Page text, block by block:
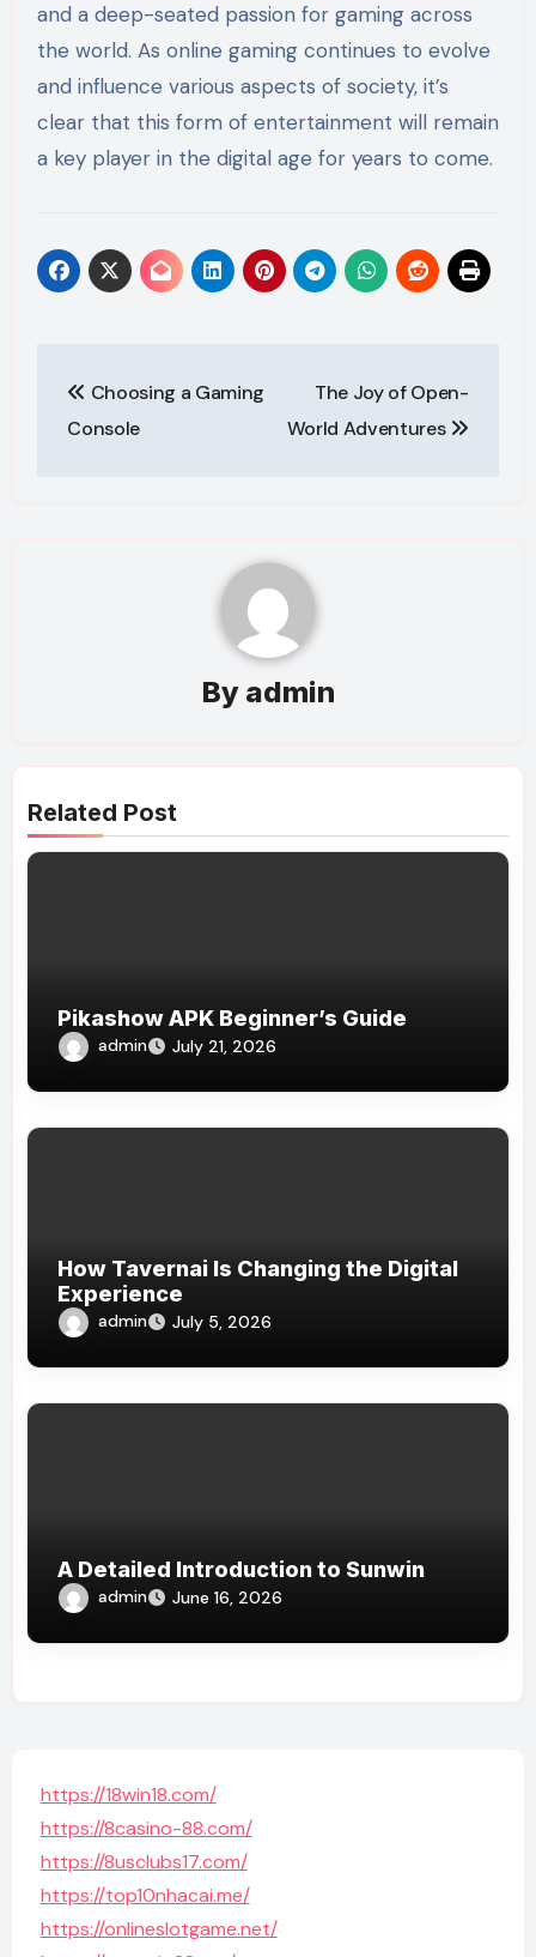
and a deep-seated passion for gaming across
the world. As online gaming continues to evolve
and influence various aspects of society, it’s
clear that this form of entertainment will remain
a key player in the digital age for years to come.
navigation
Choosing a Gaming
Console
The Joy of Open-
World Adventures
By admin
Related Post
Pikashow APK Beginner’s Guide
admin July 21, 2026
How Tavernai Is Changing the Digital
Experience
admin July 5, 2026
A Detailed Introduction to Sunwin
admin June 16, 2026
https://18win18.com/
https://8casino-88.com/
https://8usclubs17.com/
https://top10nhacai.me/
https://onlineslotgame.net/